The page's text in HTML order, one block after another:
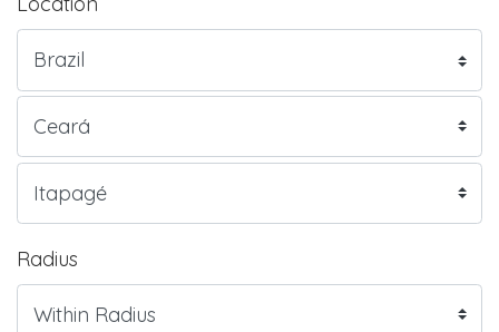
Radius